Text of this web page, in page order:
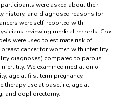
participants were asked about their
history, and diagnosed reasons for
were self-reported with
reviewing medical records. Cox
were used to estimate risk of
cancer for women with infertility
diagnoses) compared to parous
We examined mediation of
age at first term pregnancy,
therapy use at baseline, age at
and oophorectomy.